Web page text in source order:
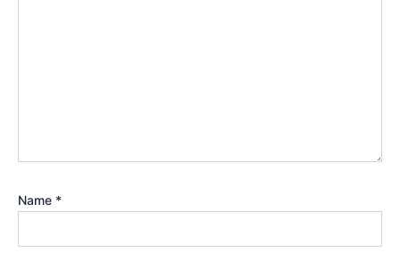
Name *